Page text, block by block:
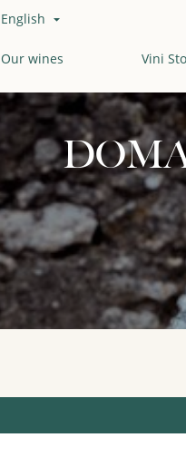
English 
Our wines Vini